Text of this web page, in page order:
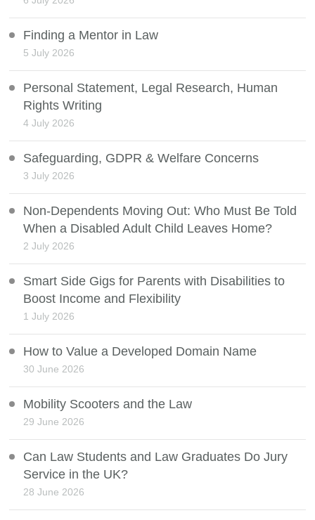
Finding a Mentor in Law
5 July 2026
Personal Statement, Legal Research, Human
Rights Writing
4 July 2026
Safeguarding, GDPR & Welfare Concerns
3 July 2026
Non-Dependents Moving Out: Who Must Be Told
When a Disabled Adult Child Leaves Home?
2 July 2026
Smart Side Gigs for Parents with Disabilities to
Boost Income and Flexibility
1 July 2026
How to Value a Developed Domain Name
30 June 2026
Mobility Scooters and the Law
29 June 2026
Can Law Students and Law Graduates Do Jury
Service in the UK?
28 June 2026